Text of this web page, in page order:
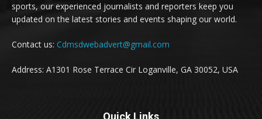
sports, our experienced journalists and reporters keep you
updated on the latest stories and events shaping our world.
Contact us: Cdmsdwebadvert@gmail.com
Address: A1301 Rose Terrace Cir Loganville, GA 30052, USA